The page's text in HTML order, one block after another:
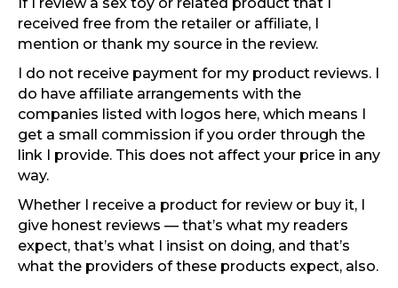
received free from the retailer or affiliate, I
mention or thank my source in the review.
I do not receive payment for my product reviews. I
do have affiliate arrangements with the
companies listed with logos here, which means I
get a small commission if you order through the
link I provide. This does not affect your price in any
way.
Whether I receive a product for review or buy it, I
give honest reviews — that’s what my readers
expect, that’s what I insist on doing, and that’s
what the providers of these products expect, also.